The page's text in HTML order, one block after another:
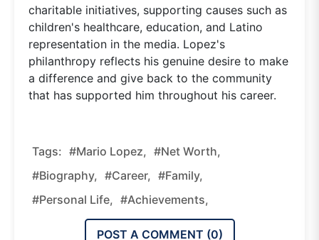
charitable initiatives, supporting causes such as
children's healthcare, education, and Latino
representation in the media. Lopez's
philanthropy reflects his genuine desire to make
a difference and give back to the community
that has supported him throughout his career.
Tags: #Mario Lopez, #Net Worth,
#Biography, #Career, #Family,
#Personal Life, #Achievements,
POST A COMMENT (0)